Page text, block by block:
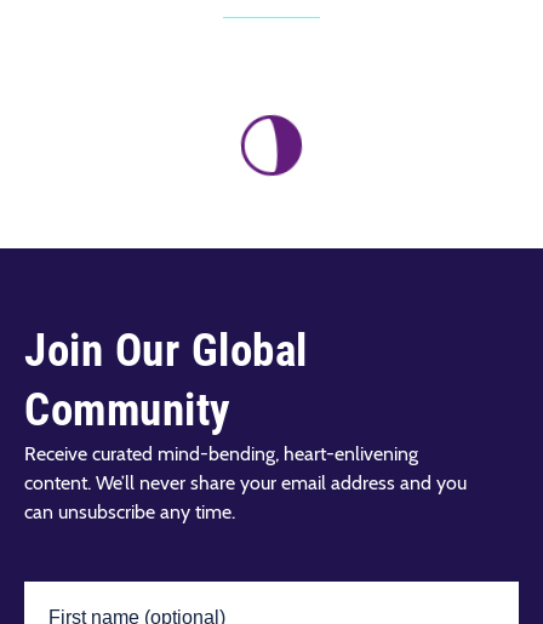
Join Our Global
Community
Receive curated mind-bending, heart-enlivening
content. We’ll never share your email address and you
can unsubscribe any time.